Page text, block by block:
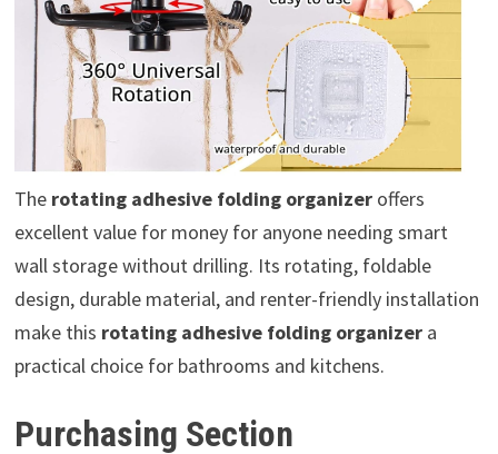
The rotating adhesive folding organizeroffers
excellent value for money for anyone needing smart
wall storage without drilling. Its rotating, foldable
design, durable material, and renter-friendly installation
make this rotating adhesive folding organizera
practical choice for bathrooms and kitchens.
Purchasing Section